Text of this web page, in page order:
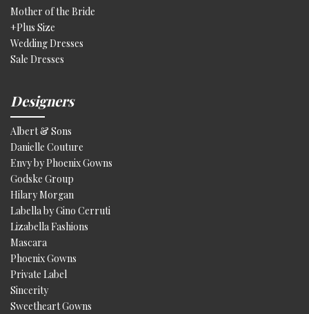
Mother of the Bride
+Plus Size
Wedding Dresses
Sale Dresses
Designers
Albert & Sons
Danielle Couture
Envy by Phoenix Gowns
Godske Group
Hilary Morgan
Labella by Gino Cerruti
Lizabella Fashions
Mascara
Phoenix Gowns
Private Label
Sincerity
Sweetheart Gowns